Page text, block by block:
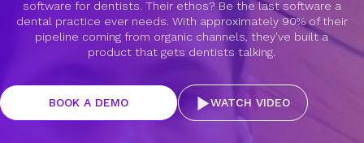
software for dentists. Their ethos? Be the last software a
dental practice ever needs. With approximately 90% of their
pipeline coming from organic channels, they've built a
product that gets dentists talking.
BOOK A DEMO WATCH VIDEO